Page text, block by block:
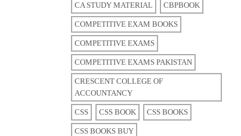
CA STUDY MATERIAL CBPBOOK
COMPETITIVE EXAM BOOKS
COMPETITIVE EXAMS
COMPETITIVE EXAMS PAKISTAN
CRESCENT COLLEGE OF
ACCOUNTANCY
CSS CSS BOOK CSS BOOKS
CSS BOOKS BUY